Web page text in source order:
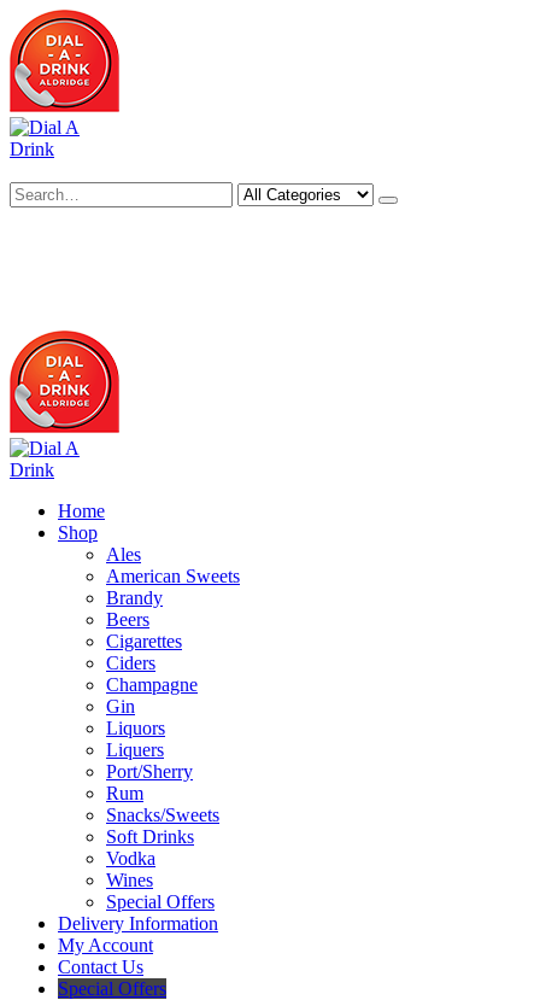
Home
Shop
Ales
American Sweets
Brandy
Beers
Cigarettes
Ciders
Champagne
Gin
Liquors
Liquers
Port/Sherry
Rum
Snacks/Sweets
Soft Drinks
Vodka
Wines
Special Offers
Delivery Information
My Account
Contact Us
Special Offers